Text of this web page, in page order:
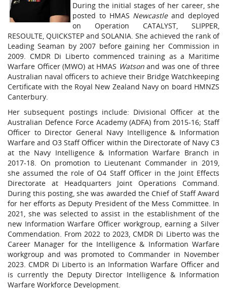
During the initial stages of her career, she
posted to HMAS Newcastleand deployed
on Operation CATALYST, SLIPPER,
RESOULTE, QUICKSTEP and SOLANIA. She achieved the rank of
Leading Seaman by 2007 before gaining her Commission in
2009. CMDR Di Liberto commenced training as a Maritime
Warfare Officer (MWO) at HMAS Watsonand was one of three
Australian naval officers to achieve their Bridge Watchkeeping
Certificate with the Royal New Zealand Navy on board HMNZS
Canterbury.
Her subsequent postings include: Divisional Officer at the
Australian Defence Force Academy (ADFA) from 2015-16; Staff
Officer to Director General Navy Intelligence & Information
Warfare and O3 Staff Officer within the Directorate of Navy C3
at the Navy Intelligence & Information Warfare Branch in
2017-18. On promotion to Lieutenant Commander in 2019,
she assumed the role of O4 Staff Officer in the Joint Effects
Directorate at Headquarters Joint Operations Command.
During this posting, she was awarded the Chief of Staff Award
for her efforts as Deputy President of the Mess Committee. In
2021, she was selected to assist in the establishment of the
new Information Warfare Officer workgroup, earning a Silver
Commendation. From 2022 to 2023, CMDR Di Liberto was the
Career Manager for the Intelligence & Information Warfare
workgroup and was promoted to Commander in November
2023. CMDR Di Liberto is an Information Warfare Officer and
is currently the Deputy Director Intelligence & Information
Warfare Workforce Development.